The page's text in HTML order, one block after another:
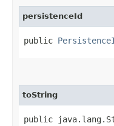
persistenceId
public
toString
public